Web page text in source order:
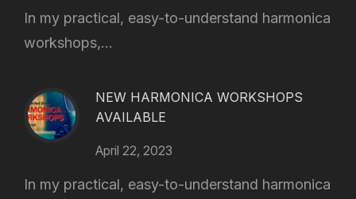
In my practical, easy-to-understand harmonica
workshops,...
NEW HARMONICA WORKSHOPS
AVAILABLE
April 22, 2023
In my practical, easy-to-understand harmonica